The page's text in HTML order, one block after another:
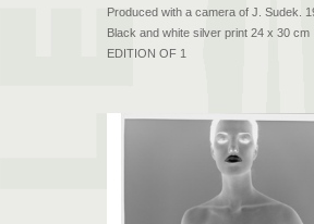
Produced with a camera of J. Sudek.
Black and white silver print 24 x 30 cm
EDITION OF 1